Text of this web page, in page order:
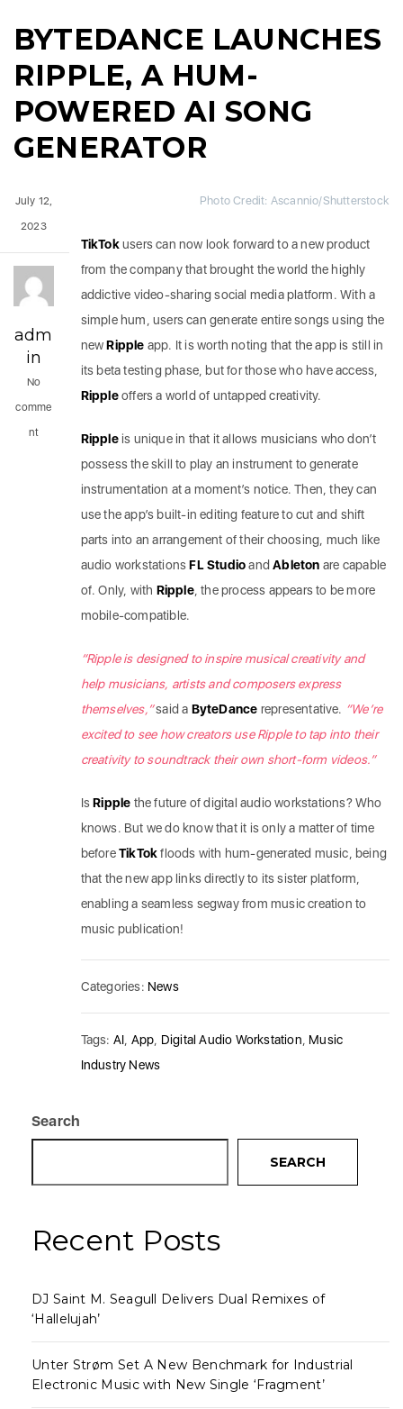
BYTEDANCE LAUNCHES
RIPPLE, A HUM-
POWERED AI SONG
GENERATOR
Photo Credit: Ascannio/Shutterstock
TikTokusers can now look forward to a new product
from the company that brought the world the highly
addictive video-sharing social media platform. With a
simple hum, users can generate entire songs using the
newRipple app. It is worth noting that the app is still in
its beta testing phase, but for those who have access,
Rippleoffers a world of untapped creativity.
Rippleis unique in that it allows musicians who don’t
possess the skill to play an instrument to generate
instrumentation at a moment’s notice. Then, they can
use the app’s built-in editing feature to cut and shift
parts into an arrangement of their choosing, much like
audio workstationsFL StudioandAbleton are capable
of. Only, with Ripple, the process appears to be more
mobile-compatible.
“Ripple is designed to inspire musical creativity and
help musicians, artists and composers express
themselves,”said a ByteDance representative. “We’re
excited to see how creators use Ripple to tap into their
creativity to soundtrack their own short-form videos.”
IsRipple the future of digital audio workstations? Who
knows. But we do know that it is only a matter of time
beforeTikTokfloods with hum-generated music, being
that the new app links directly to its sister platform,
enabling a seamless segway from music creation to
music publication!
Categories: News
Tags: AI App Digital Audio Workstation Music
Industry News
July 12,
2023
adm
in
No
comme
nt
Search
SEARCH
Recent Posts
DJ Saint M. Seagull Delivers Dual Remixes of
‘Hallelujah’
Unter Strøm Set A New Benchmark for Industrial
Electronic Music with New Single ‘Fragment’